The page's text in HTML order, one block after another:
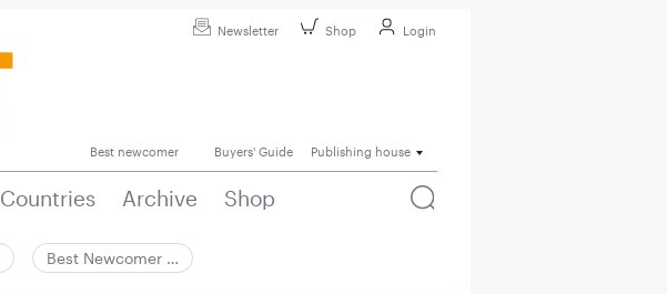
Newsletter Shop Login
Best newcomer Buyers' Guide Publishing house
Countries Archive Shop
Best Newcomer …